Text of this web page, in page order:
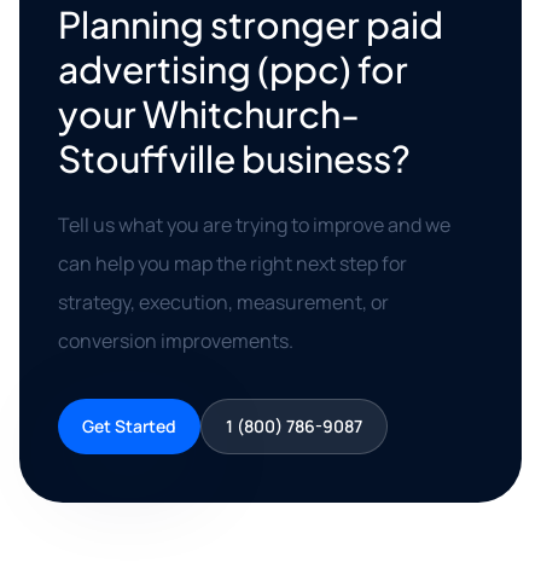
Planning stronger paid
advertising (ppc) for
your Whitchurch-
Stouffville business?
Tell us what you are trying to improve and we
can help you map the right next step for
strategy, execution, measurement, or
conversion improvements.
Get Started 1 (800) 786-9087